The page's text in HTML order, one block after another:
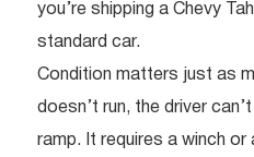
you’re shipping a Chevy
standard car.
Condition matters just as
doesn’t run, the driver
ramp. It requires a winch